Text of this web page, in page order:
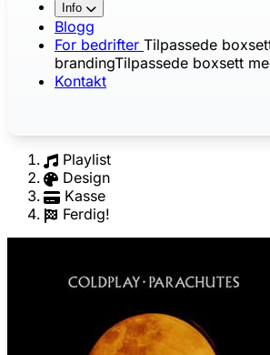
Info
Blogg
For bedrifter Tilpassede
brandingTilpassede boxsett
Kontakt
Playlist
Design
Kasse
Ferdig!